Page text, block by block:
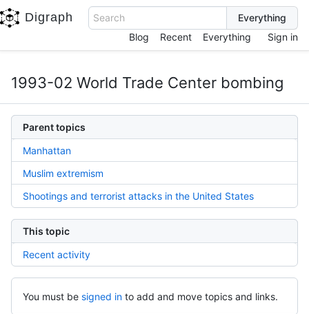
Digraph
Search
Blog
Recent Everything Sign in
1993-02 World Trade Center bombing
Parent topics
Manhattan
Muslim extremism
Shootings and terrorist attacks in the United States
This topic
Recent activity
You must be signed in to add and move topics and links.